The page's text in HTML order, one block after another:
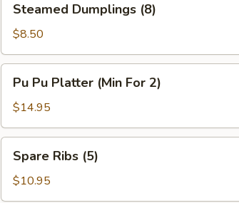
Dumplings
(8)
Steamed Dumplings (8)
$8.50
Pu
Platter
(Min
For
Pu Pu Platter (Min For 2)
$14.95
Ribs
(5)
Spare Ribs (5)
$10.95